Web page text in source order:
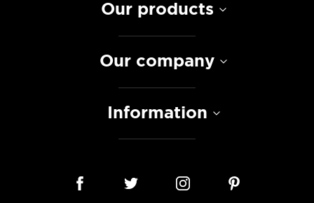
Our products
Our company
Information